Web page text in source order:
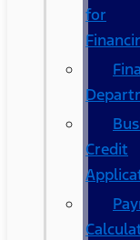
for
Credit